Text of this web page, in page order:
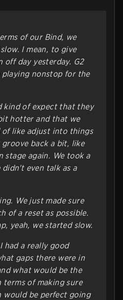
of our Bind, we
I mean, to give
off day yesterday. G2
playing nonstop for the
kind of expect that they
hotter and that we
like adjust into things
back a bit, like
stage again. We took a
even talk as a
We just made sure
of a reset as possible.
yeah, we started slow.
a really good
gaps there were in
what would be the
terms of making sure
would be perfect going